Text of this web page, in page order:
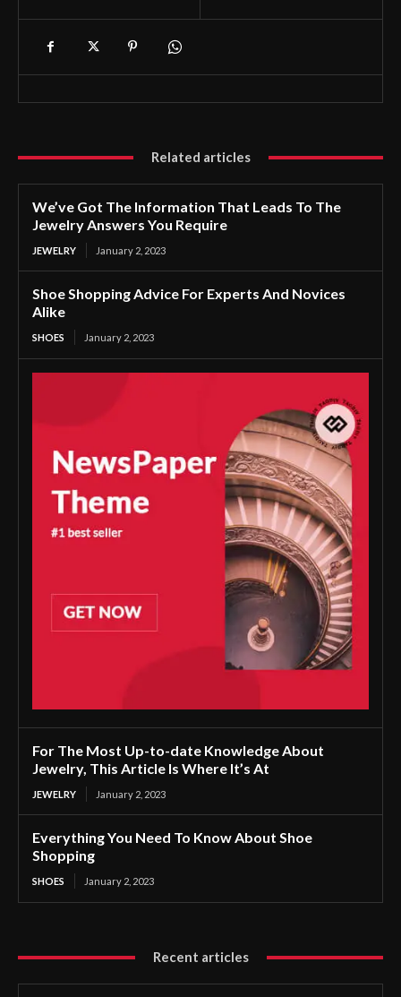
Related articles
We’ve Got The Information That Leads To The
Jewelry Answers You Require
JEWELRY January 2, 2023
Shoe Shopping Advice For Experts And Novices
Alike
SHOES January 2, 2023
For The Most Up-to-date Knowledge About
Jewelry, This Article Is Where It’s At
JEWELRY January 2, 2023
Everything You Need To Know About Shoe
Shopping
SHOES January 2, 2023
Recent articles